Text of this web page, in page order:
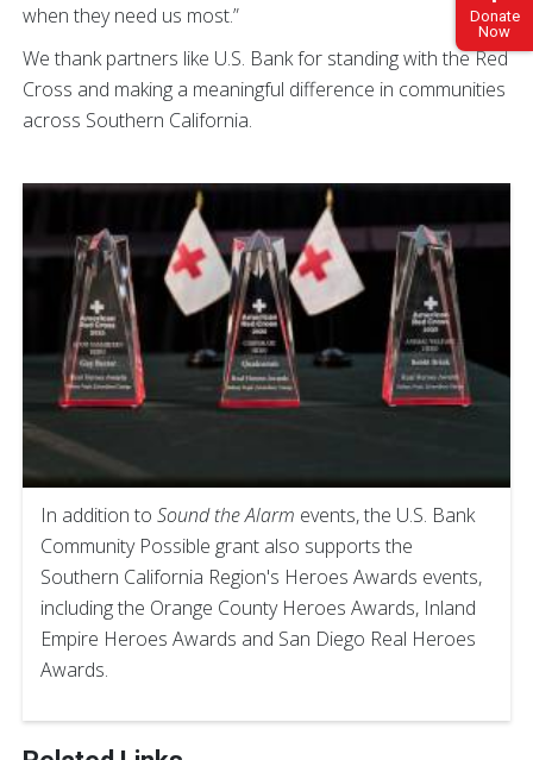
Donate
Now
when they need us most.”
We thank partners like U.S. Bank for standing with the Red
Cross and making a meaningful difference in communities
across Southern California.
In addition to Sound the Alarm events, the U.S. Bank
Community Possible grant also supports the
Southern California Region's Heroes Awards events,
including the Orange County Heroes Awards, Inland
Empire Heroes Awards and San Diego Real Heroes
Awards.